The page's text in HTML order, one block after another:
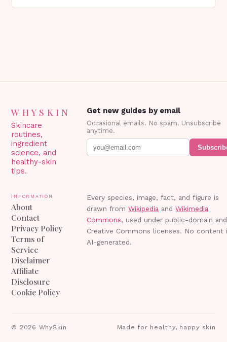
WHYSKIN
Skincare
routines,
ingredient
science, and
healthy-skin
tips.
Get new guides by email
Occasional emails. No spam. Unsubscribe
anytime.
Information
About
Contact
Privacy Policy
Terms of
Service
Disclaimer
Affiliate
Disclosure
Cookie Policy
Every species, image, fact, and figure is
drawn from Wikipedia and Wikimedia
Commons, used under public-domain and
Creative Commons licenses. No content
AI-generated.
© 2026 WhySkin Made for healthy, happy skin